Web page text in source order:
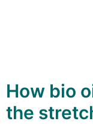
How bio
the